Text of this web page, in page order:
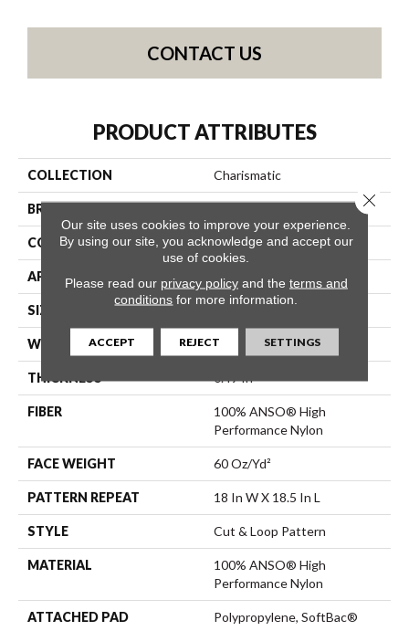
CONTACT US
PRODUCT ATTRIBUTES
COLLECTION Charismatic
BRAND
CONSTRUCTION Cut & Loop Pattern
APPLICATION Residential
SIZE
WIDTH 12 Ft
THICKNESS 0.49 In
FIBER
100% ANSO® High
Performance Nylon
FACE WEIGHT 60 Oz/yd²
PATTERN REPEAT 18 In W X 18.5 In L
STYLE Cut & Loop Pattern
MATERIAL
100% ANSO® High
Performance Nylon
ATTACHED PAD Polypropylene, SoftBac®
Our site uses cookies to improve your experience.
By using our site, you acknowledge and accept our
use of cookies.
Please read our privacy policyand the terms and
conditions for more information.
ACCEPT REJECT SETTINGS
Close